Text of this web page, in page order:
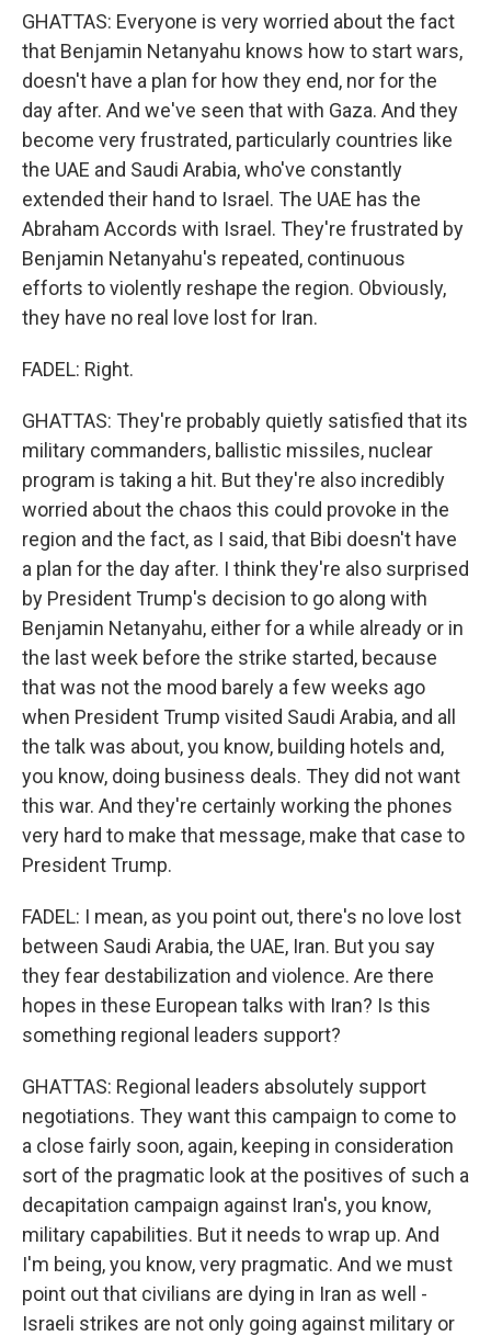
GHATTAS: Everyone is very worried about the fact
that Benjamin Netanyahu knows how to start wars,
doesn't have a plan for how they end, nor for the
day after. And we've seen that with Gaza. And they
become very frustrated, particularly countries like
the UAE and Saudi Arabia, who've constantly
extended their hand to Israel. The UAE has the
Abraham Accords with Israel. They're frustrated by
Benjamin Netanyahu's repeated, continuous
efforts to violently reshape the region. Obviously,
they have no real love lost for Iran.
FADEL: Right.
GHATTAS: They're probably quietly satisfied that its
military commanders, ballistic missiles, nuclear
program is taking a hit. But they're also incredibly
worried about the chaos this could provoke in the
region and the fact, as I said, that Bibi doesn't have
a plan for the day after. I think they're also surprised
by President Trump's decision to go along with
Benjamin Netanyahu, either for a while already or in
the last week before the strike started, because
that was not the mood barely a few weeks ago
when President Trump visited Saudi Arabia, and all
the talk was about, you know, building hotels and,
you know, doing business deals. They did not want
this war. And they're certainly working the phones
very hard to make that message, make that case to
President Trump.
FADEL: I mean, as you point out, there's no love lost
between Saudi Arabia, the UAE, Iran. But you say
they fear destabilization and violence. Are there
hopes in these European talks with Iran? Is this
something regional leaders support?
GHATTAS: Regional leaders absolutely support
negotiations. They want this campaign to come to
a close fairly soon, again, keeping in consideration
sort of the pragmatic look at the positives of such a
decapitation campaign against Iran's, you know,
military capabilities. But it needs to wrap up. And
I'm being, you know, very pragmatic. And we must
point out that civilians are dying in Iran as well -
Israeli strikes are not only going against military or